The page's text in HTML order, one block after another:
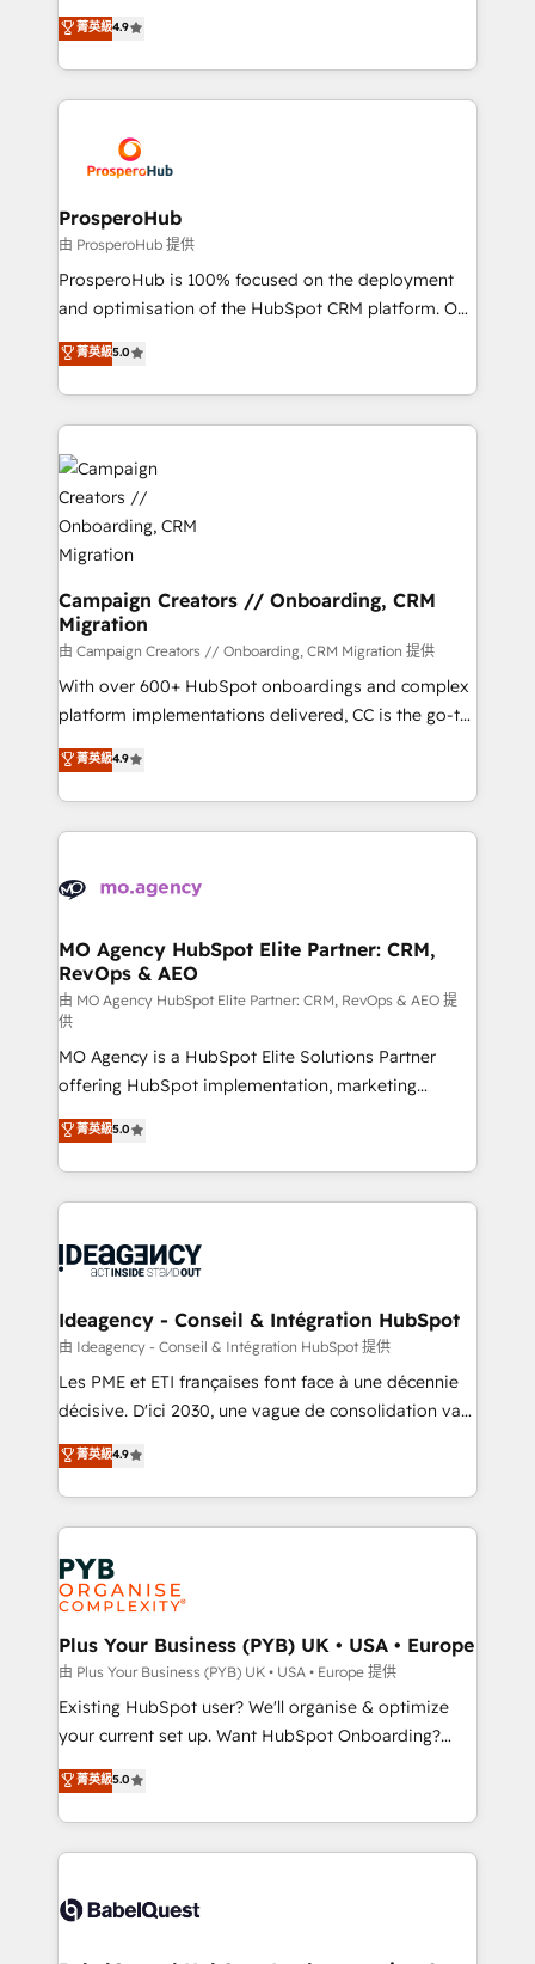
transformation process A methodology designed to
implement HubSpot effectively and optimize your
record of business transformation, our growth-first
approach has helped brands dominate their
technologies and automating their marketing and
sales processes to generate growth. Our offer spans
from Strategy to Operations. We specialize in CRM
onboarding and implementation, web design, sales
extensive experience working with tech companies
and manufacturers since 2002, we are committed to
empowering our clients and developing their
autonomy. Get to grips with HubSpot through
guided implementation and seamless integration of
the CRM platform into your digital ecosystem. Would
marketing strategy? We'll provide support tailored
to your needs and sales objectives. With 125+
Accreditations. Based in Canada (coast to coast), our
services are offered in both English & French.
菁英級4.9
ProsperoHub
由 ProsperoHub 提供
ProsperoHub is 100% focused on the deployment
and optimisation of the HubSpot CRM platform. Our
highly experienced team of solutions experts will
ensure that you achieve maximum adoption and
ROI from your HubSpot investment. Use our
extensive HubSpot, sales, marketing, service and
integrations expertise to lead your team on their
HubSpot journey, design and implement your
processes and skilfully bring your revenue
infrastructure to life. Our collaborative approach
keeps you in control whilst we plan and support the
route to your revenue goals. We have successfully
supported over 500 organisations with HubSpot
implementation, optimisation, training, and
adoption assurance. Our tried and tested Roadmap
methodology will ensure that you receive the best
new to HubSpot or seeking to turn around a poor
install, our team have the change management
菁英級5.0
Campaign Creators // Onboarding, CRM
Migration
由 Campaign Creators // Onboarding, CRM Migration 提供
With over 600+ HubSpot onboardings and complex
platform implementations delivered, CC is the go-to
Elite Solutions Partner for businesses ready to
migrate, replatform, and scale smarter. We specialize
in high-impact CRM and CMS migrations and
onboarding from platforms like Salesforce, NetSuite,
WordPress and legacy CRMs, turning fragmented
architectures that accelerate revenue operations and
performance. - Multi-object CRM migration, cleanup,
and implementation. - Pre-built and custom
integrations across your full tech stack. - Custom
object setup, CMS builds, and full-funnel automation.
- Dashboards, lifecycle campaigns, and lead
nurturing sequences. - Cross-hub setup across
Marketing, Sales, Operations, and Service Hubs. -
Ongoing optimization, managed support, and
scalable retainers. Let’s make HubSpot your most
drive results.
菁英級4.9
MO Agency HubSpot Elite Partner: CRM,
RevOps & AEO
由 MO Agency HubSpot Elite Partner: CRM, RevOps & AEO 提
供
MO Agency is a HubSpot Elite Solutions Partner
offering HubSpot implementation, marketing
automation, CRM and RevOps consulting, data
architecture, sales enablement, lifecycle automation,
lead scoring and revenue reporting. HubSpot,
Salesforce and integrated enterprise stacks. Digital
Generative Engine Optimisation (AI Search),
B2B SEO, paid media, and content. We work with
enterprise and growth-led companies across
technology, professional services, financial services
and industrial sectors. Offices in Johannesburg, Cape
implementations delivered. AI visibility coverage
across ChatGPT, Claude, Perplexity, Gemini and
Innovation HubSpot Impact Award - Platform
Migration Excellence HubSpot Impact Award -
professionals.
菁英級5.0
Ideagency - Conseil & Intégration HubSpot
由 Ideagency - Conseil & Intégration HubSpot 提供
Les PME et ETI françaises font face à une décennie
décisive. D'ici 2030, une vague de consolidation va
recomposer le marché. Seules survivront les
entreprises qui auront réussi leur transformation. Le
problème ? 58% des dirigeants savent que l'IA est
vitale pour leur survie. Mais 57% n'ont aucune
stratégie. Et 43% ne maîtrisent même pas leurs
données. C'est le paradoxe français : conscience
totale, action nulle. La solution s'appelle l'Entreprise
Augmentée. Ce n'est pas une entreprise qui utilise
l'IA. C'est une organisation qui a réussi la symbiose
entre l'expertise humaine et l'intelligence artificielle.
Pas pour remplacer l'humain, mais pour l'augmenter.
transformation. D'abord les fondations : des
données unifiées, des processus alignés. Ensuite
vraie performance vient de l'intérieur. Act Inside.
Stand Out.
菁英級4.9
Plus Your Business (PYB) UK • USA • Europe
由 Plus Your Business (PYB) UK • USA • Europe 提供
Existing HubSpot user? We'll organise & optimize
your current set up. Want HubSpot Onboarding?
We'll customise your CRM & automate your business
processes. Welcome to our Profile! We can help
with... • CRM implementation, reports & workflows,
and team training • CRM migration: Salesforce,
Custom API integrations & ERP systems inc. SAP and
菁英級5.0